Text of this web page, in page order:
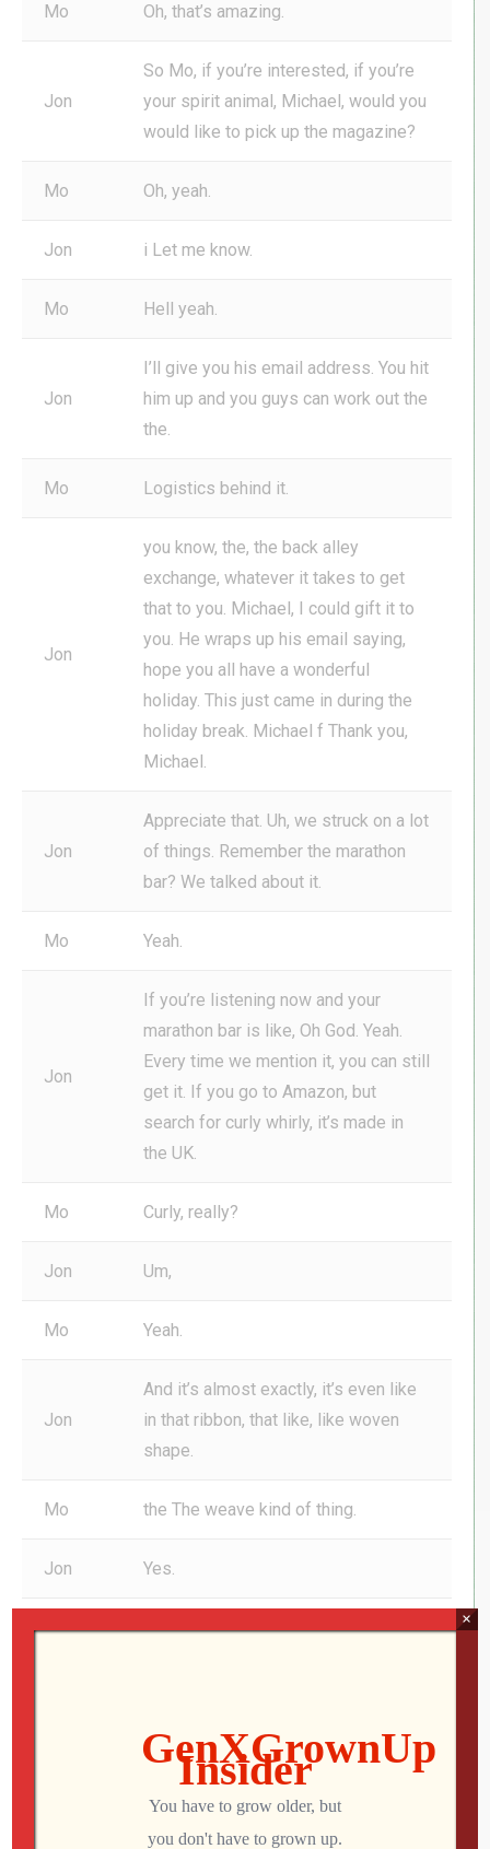
Mo Oh, that’s amazing.
Jon
So Mo, if you’re interested, if you’re
your spirit animal, Michael, would you
would like to pick up the magazine?
Mo Oh, yeah.
Jon i Let me know.
Mo Hell yeah.
Jon
I’ll give you his email address. You hit
him up and you guys can work out the
the.
Mo Logistics behind it.
Jon
you know, the, the back alley
exchange, whatever it takes to get
that to you. Michael, I could gift it to
you. He wraps up his email saying,
hope you all have a wonderful
holiday. This just came in during the
holiday break. Michael f Thank you,
Michael.
Jon
Appreciate that. Uh, we struck on a lot
of things. Remember the marathon
bar? We talked about it.
Mo Yeah.
Jon
If you’re listening now and your
marathon bar is like, Oh God. Yeah.
Every time we mention it, you can still
get it. If you go to Amazon, but
search for curly whirly, it’s made in
the UK.
Mo Curly, really?
Jon Um,
Mo Yeah.
Jon
And it’s almost exactly, it’s even like
in that ribbon, that like, like woven
shape.
Mo the The weave kind of thing.
Jon Yes.
Mo Yeah.
curly, whirly sort of, you still pick it up
and Mo’s going to get a free
magazine because he loved it so
much. So. If you would like your
×